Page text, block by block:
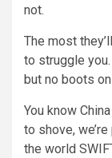
not.
The most
to struggle
but no boots
You know
to shove,
the world